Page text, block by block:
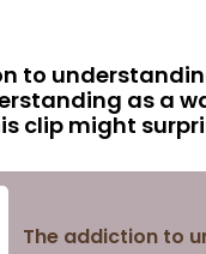
to
as a
clip might